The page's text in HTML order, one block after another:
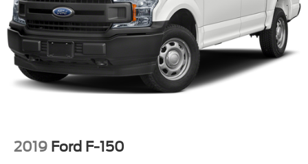
2019 Ford F-150